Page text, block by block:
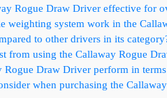
Rogue Draw Driver effective for
weighting system work in the
to other drivers in its
from using the Callaway Rogue
Rogue Draw Driver perform in
when purchasing the